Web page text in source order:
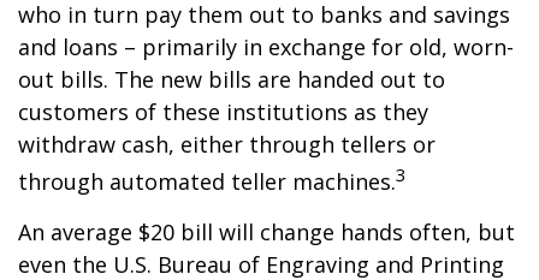
who in turn pay them out to banks and savings
and loans – primarily in exchange for old, worn-
out bills. The new bills are handed out to
customers of these institutions as they
withdraw cash, either through tellers or
through automated teller machines.3
An average $20 bill will change hands often, but
even the U.S. Bureau of Engraving and Printing